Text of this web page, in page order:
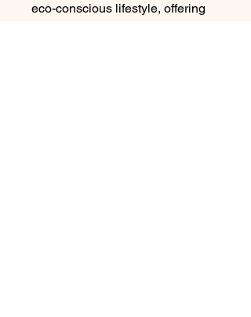
eco-conscious lifestyle, offering